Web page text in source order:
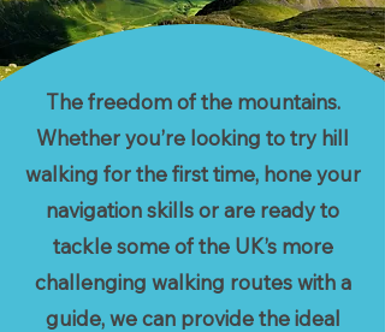
The freedom of the mountains.
Whether you’re looking to try hill
walking for the first time, hone your
navigation skills or are ready to
tackle some of the UK’s more
challenging walking routes with a
guide, we can provide the ideal